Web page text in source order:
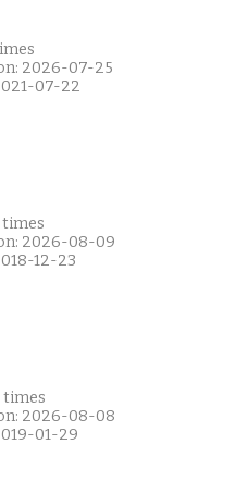
2026-07-25
07-22
times
2026-08-09
12-23
times
2026-08-08
01-29